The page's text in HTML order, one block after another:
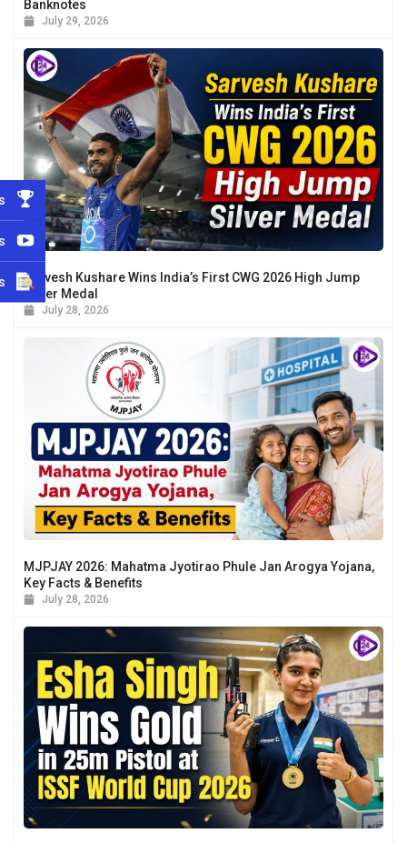
Banknotes
July 29, 2026
Sarvesh Kushare Wins India’s First CWG 2026 High Jump
Silver Medal
July 28, 2026
MJPJAY 2026: Mahatma Jyotirao Phule Jan Arogya Yojana,
Key Facts & Benefits
July 28, 2026